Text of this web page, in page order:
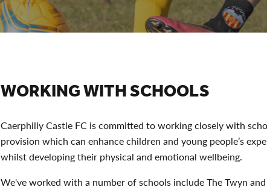
WORKING WITH SCHOOLS
Caerphilly Castle FC is committed to working closely with
provision which can enhance children and young people’s
whilst developing their physical and emotional wellbeing.
We've worked with a number of schools include The Twyn